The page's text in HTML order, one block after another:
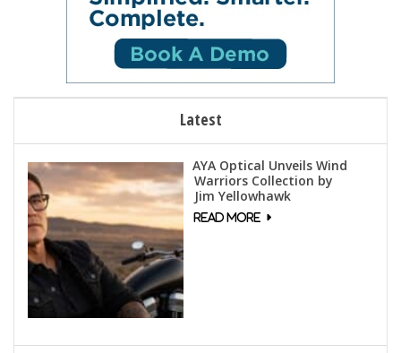
Latest
AYA Optical Unveils Wind
Warriors Collection by
Jim Yellowhawk